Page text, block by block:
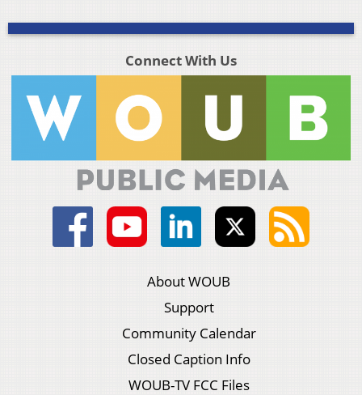
Connect With Us
About WOUB
Support
Community Calendar
Closed Caption Info
WOUB-TV FCC Files